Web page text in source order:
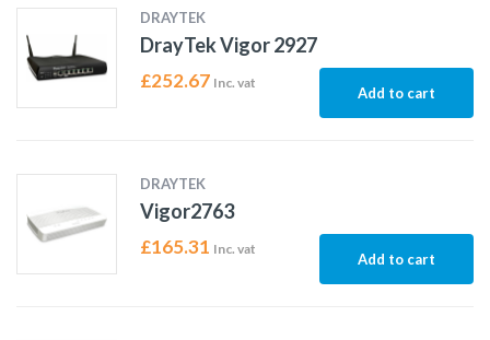
DRAYTEK
DrayTek Vigor 2927
£252.67 Inc. vat
Add to cart
DRAYTEK
Vigor2763
£165.31 Inc. vat
Add to cart